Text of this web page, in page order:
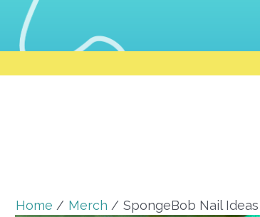
Home Merch SpongeBob Nail Ideas